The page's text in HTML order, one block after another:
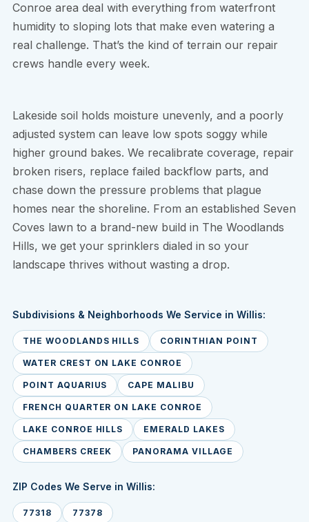
Conroe area deal with everything from waterfront
humidity to sloping lots that make even watering a
real challenge. That’s the kind of terrain our repair
crews handle every week.
Lakeside soil holds moisture unevenly, and a poorly
adjusted system can leave low spots soggy while
higher ground bakes. We recalibrate coverage, repair
broken risers, replace failed backflow parts, and
chase down the pressure problems that plague
homes near the shoreline. From an established Seven
Coves lawn to a brand-new build in The Woodlands
Hills, we get your sprinklers dialed in so your
landscape thrives without wasting a drop.
Subdivisions & Neighborhoods We Service in Willis:
THE WOODLANDS HILLS CORINTHIAN POINT
WATER CREST ON LAKE CONROE
POINT AQUARIUS CAPE MALIBU
FRENCH QUARTER ON LAKE CONROE
LAKE CONROE HILLS EMERALD LAKES
CHAMBERS CREEK PANORAMA VILLAGE
ZIP Codes We Serve in Willis:
77318 77378